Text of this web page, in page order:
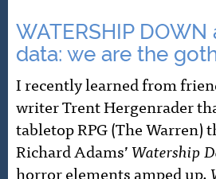
WATERSHIP
data: we are the
I recently learned from
writer Trent Hergenrader
tabletop RPG (The Warren)
Richard Adams’Watership
horror elements amped up.